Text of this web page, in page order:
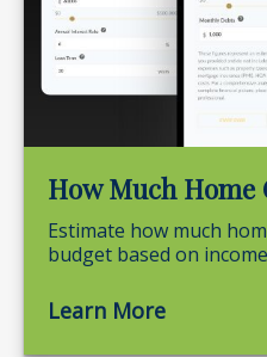
How Much Home
Estimate how much
budget based on
Learn More